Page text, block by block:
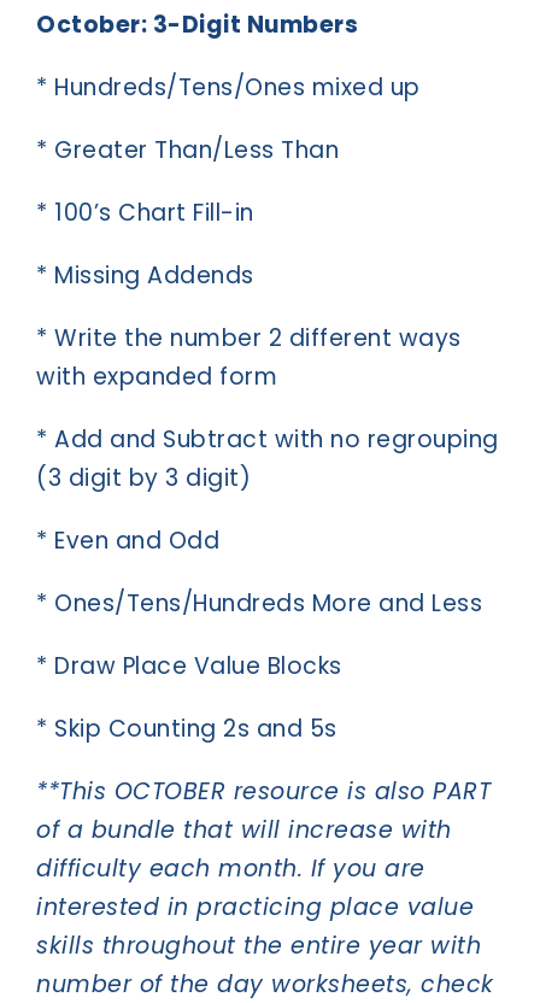
October: 3-Digit Numbers
* Hundreds/Tens/Ones mixed up
* Greater Than/Less Than
* 100’s Chart Fill-in
* Missing Addends
* Write the number 2 different ways
with expanded form
* Add and Subtract with no regrouping
(3 digit by 3 digit)
* Even and Odd
* Ones/Tens/Hundreds More and Less
* Draw Place Value Blocks
* Skip Counting 2s and 5s
**This OCTOBER resource is also PART
of a bundle that will increase with
difficulty each month. If you are
interested in practicing place value
skills throughout the entire year with
number of the day worksheets, check